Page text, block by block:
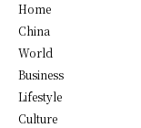
Home
China
World
Business
Lifestyle
Culture